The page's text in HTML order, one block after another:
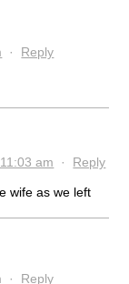
· Reply
am · Reply
wife as we left
· Reply